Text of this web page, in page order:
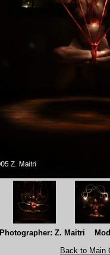
Photographer: Z. Maitri
Back to Main